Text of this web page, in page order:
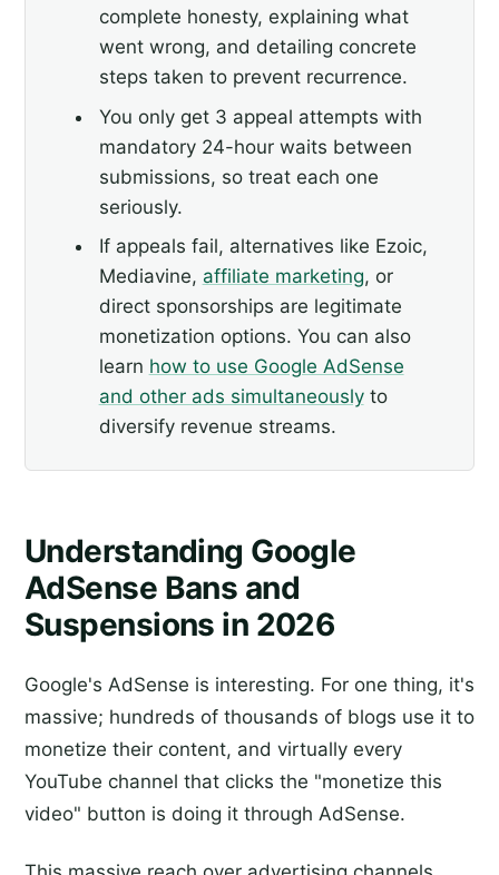
complete honesty, explaining what
went wrong, and detailing concrete
steps taken to prevent recurrence.
You only get 3 appeal attempts with
mandatory 24-hour waits between
submissions, so treat each one
seriously.
If appeals fail, alternatives like Ezoic,
Mediavine, affiliate marketing, or
direct sponsorships are legitimate
monetization options. You can also
learn how to use Google AdSense
and other ads simultaneouslyto
diversify revenue streams.
Understanding Google
AdSense Bans and
Suspensions in 2026
Google's AdSense is interesting. For one thing, it's
massive; hundreds of thousands of blogs use it to
monetize their content, and virtually every
YouTube channel that clicks the "monetize this
video" button is doing it through AdSense.